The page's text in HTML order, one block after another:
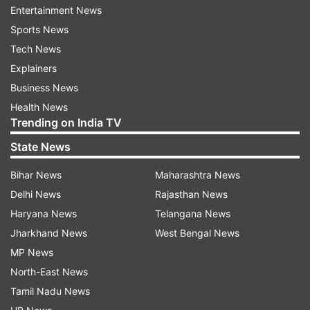
and strengthening industrial supply chain.
Both countries are taking strong steps for a
better future, said the prime minister at the
community address, which was the last
programme of Modi in the US. He will now fly to
Egypt on a State Visit at the invitation of
President Abdel Fattah El-Sisi.
He announced that people of Indian origin will
not have to leave the US for getting H-1B visa
renewal, drawing massive praise from people
Entertainment News
Sports News
Tech News
Explainers
Business News
Health News
Trending on India TV
State News
Bihar News
Delhi News
Haryana News
Jharkhand News
MP News
North-East News
Tamil Nadu News
Maharashtra News
Rajasthan News
Telangana News
West Bengal News